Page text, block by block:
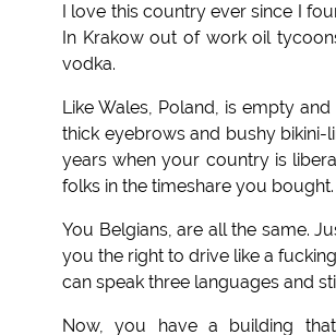
I love this country ever since I
In Krakow out of work oil
vodka.
Like Wales, Poland, is empty
thick eyebrows and bushy bikini-
years when your country is
folks in the timeshare you bought.
You Belgians, are all the same.
you the right to drive like a
can speak three languages and
Now, you have a building